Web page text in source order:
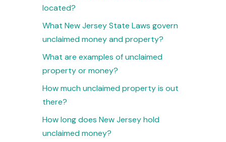
located?
What New Jersey State Laws govern
unclaimed money and property?
What are examples of unclaimed
property or money?
How much unclaimed property is out
there?
How long does New Jersey hold
unclaimed money?